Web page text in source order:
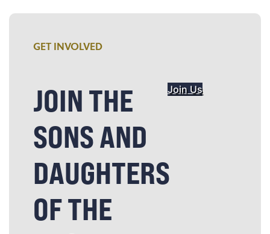
GET INVOLVED
JOIN THE
SONS AND
DAUGHTERS
OF THE
Join Us